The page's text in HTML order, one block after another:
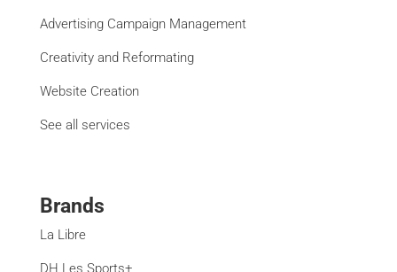
Advertising Campaign Management
Creativity and Reformating
Website Creation
See all services
Brands
La Libre
DH Les Sports+